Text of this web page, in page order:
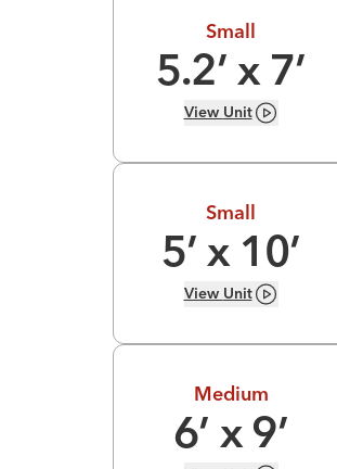
Small
5.2’ x 7’
View Unit
Small
5’ x 10’
View Unit
Medium
6’ x 9’